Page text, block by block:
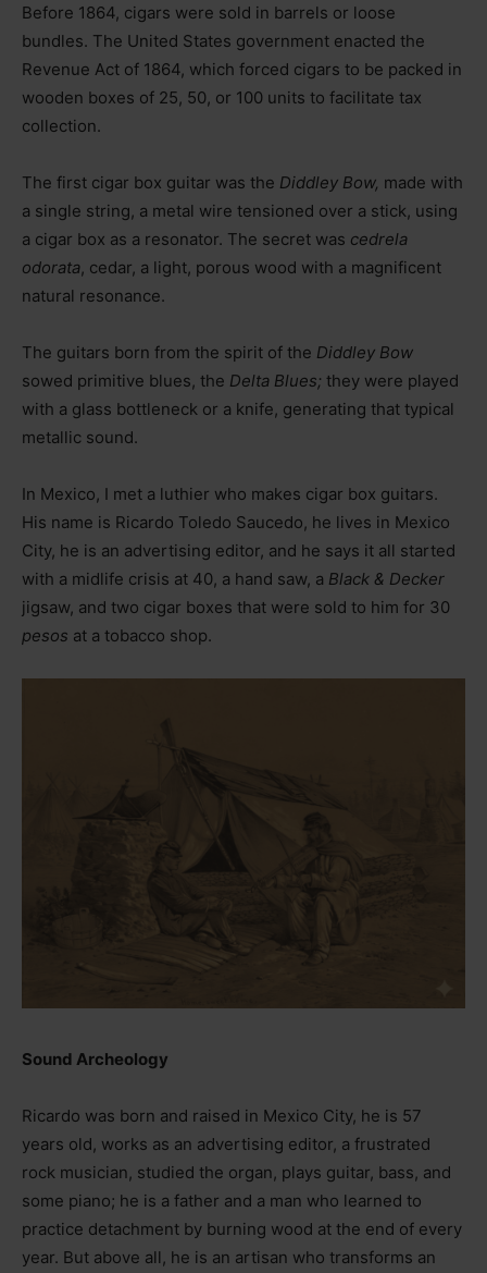
Before 1864, cigars were sold in barrels or loose
bundles. The United States government enacted the
Revenue Act of 1864, which forced cigars to be packed in
wooden boxes of 25, 50, or 100 units to facilitate tax
collection.
The first cigar box guitar was the Diddley Bow, made with
a single string, a metal wire tensioned over a stick, using
a cigar box as a resonator. The secret was cedrela
odorata, cedar, a light, porous wood with a magnificent
natural resonance.
The guitars born from the spirit of the Diddley Bow
sowed primitive blues, the Delta Blues; they were played
with a glass bottleneck or a knife, generating that typical
metallic sound.
In Mexico, I met a luthier who makes cigar box guitars.
His name is Ricardo Toledo Saucedo, he lives in Mexico
City, he is an advertising editor, and he says it all started
with a midlife crisis at 40, a hand saw, a Black & Decker
jigsaw, and two cigar boxes that were sold to him for 30
pesos at a tobacco shop.
Sound Archeology
Ricardo was born and raised in Mexico City, he is 57
years old, works as an advertising editor, a frustrated
rock musician, studied the organ, plays guitar, bass, and
some piano; he is a father and a man who learned to
practice detachment by burning wood at the end of every
year. But above all, he is an artisan who transforms an